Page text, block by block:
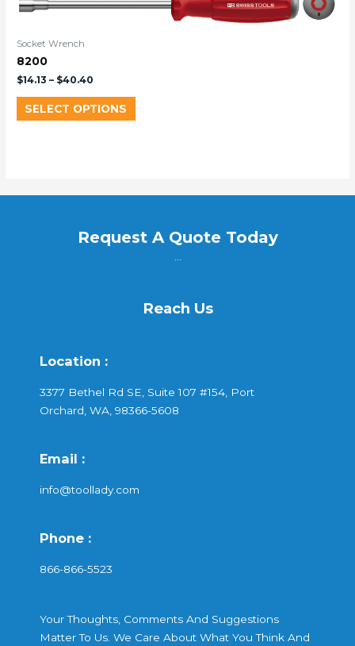
Socket Wrench
8200
$14.13 – $40.40
SELECT OPTIONS
Request A Quote Today
Reach Us
Location :
3377 Bethel Rd SE, Suite 107 #154, Port
Orchard, WA, 98366-5608
Email :
info@toollady.com
Phone :
866-866-5523
Your Thoughts, Comments And Suggestions
Matter To Us. We Care About What You Think And